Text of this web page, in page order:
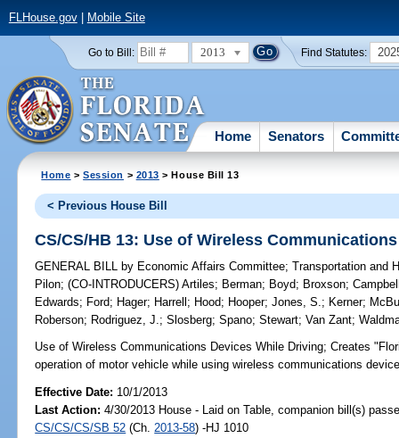
FLHouse.gov| Mobile Site
Go to Bill: 2013 Find Statutes:
Home Senators
Home >Session > 2013 > House Bill 13
< Previous House Bill
CS/CS/HB 13: Use of Wireless
GENERAL BILL by Economic Affairs Committee;Transportation and
Pilon;(CO-INTRODUCERS)Artiles; Berman; Boyd; Broxson;
Edwards; Ford; Hager; Harrell ; Hood; Hooper;Jones, S.; Kerner;
Roberson; Rodriguez, J.;Slosberg;Spano;Stewart;Van Zant;
Use of Wireless Communications Devices While Driving; Creates
operation of motor vehicle while using wireless communications
Effective Date: 10/1/2013
Last Action: 4/30/2013 House - Laid on Table, companion bill(s)
CS/CS/CS/SB 52 (Ch. 2013-58) -HJ 1010